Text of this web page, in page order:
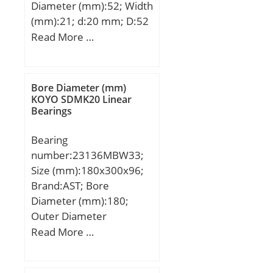
Diameter (mm):52; Width
(mm):21; d:20 mm; D:52
mm; B:21 mm; C:21 mm;
(C):24,3 kN; Basic static
load rating (C0):16 kN;
(Grease) Lubrication
Read More …
Bore Diameter (mm)
KOYO SDMK20 Linear
Bearings
Bearing
number:23136MBW33;
Size (mm):180x300x96;
Brand:AST; Bore
Diameter (mm):180;
Outer Diameter
(mm):300; Width
Read More …